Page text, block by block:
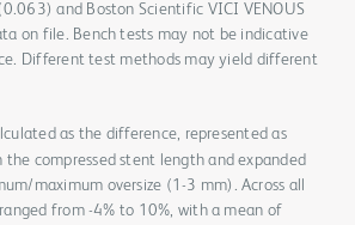
and Boston Scientific VICI VENOUS
on file. Bench tests may not be indicative
Different test methods may yield different
as the difference, represented as
the compressed stent length and expanded
maximum oversize (1-3 mm). Across all
from -4% to 10%, with a mean of